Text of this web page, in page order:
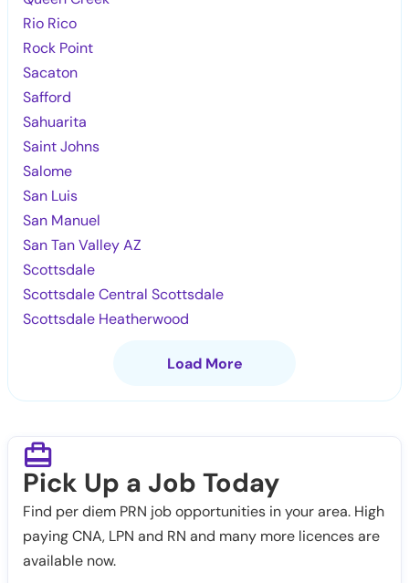
Rio Rico
Rock Point
Sacaton
Safford
Sahuarita
Saint Johns
Salome
San Luis
San Manuel
San Tan Valley AZ
Scottsdale
Scottsdale Central Scottsdale
Scottsdale Heatherwood
Load More
Pick Up a Job Today
Find per diem PRN job opportunities in your area. High
paying CNA, LPN and RN and many more licences are
available now.